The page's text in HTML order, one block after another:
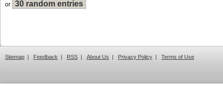
or
Sitemap | Feedback | RSS | About Us | Privacy Policy | Terms of Use